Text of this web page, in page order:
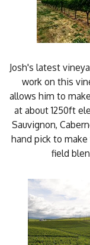
Josh's latest
work on this
allows him to
at about 1250ft
Sauvignon,
hand pick to
field